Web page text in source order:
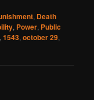
, Death
, Power, Public
,1543,october 29,